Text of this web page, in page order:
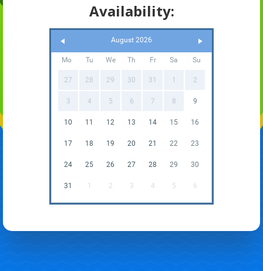
Availability:
August 2026
Mo Tu We Th Fr Sa Su
27 28 29 30 31 1 2
3 4 5 6 7 8 9
10 11 12 13 14 15 16
17 18 19 20 21 22 23
24 25 26 27 28 29 30
31 1 2 3 4 5 6